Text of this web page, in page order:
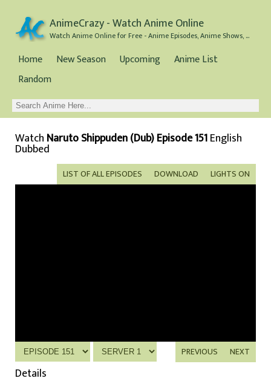
AnimeCrazy - Watch Anime Online
Watch Anime Online for Free - Anime Episodes, Anime Shows, and Anime Movies all for Free
Home New Season Upcoming
Anime List
Random
Watch Naruto Shippuden (Dub) Episode 151English
Dubbed
LIGHTS ON
DOWNLOAD
LIST OF ALL EPISODES
NEXT
PREVIOUS
Details